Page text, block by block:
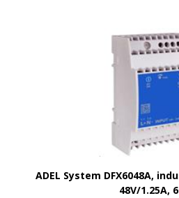
ADEL System DFX6048A,
48V/1.25A,